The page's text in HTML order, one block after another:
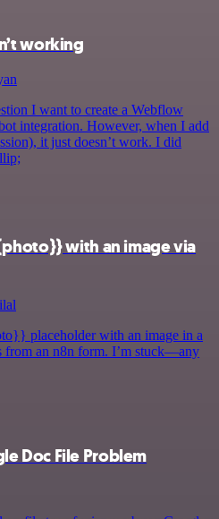
working
I want to create a Webflow
integration. However, when I add
it just doesn’t work. I did
with an image via
placeholder with an image in a
from an n8n form. I’m stuck—any
Doc File Problem